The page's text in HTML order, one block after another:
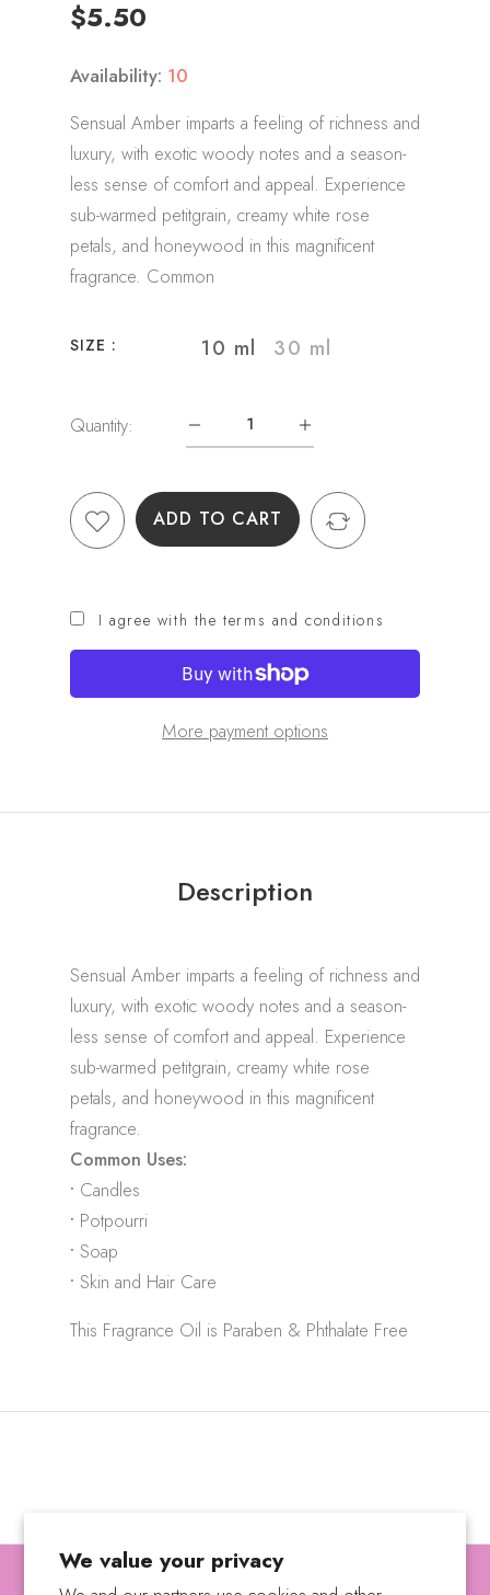
We value your privacy
$5.50
Availability: 10
Sensual Amber imparts a feeling of richness and
luxury, with exotic woody notes and a season-
less sense of comfort and appeal. Experience
sub-warmed petitgrain, creamy white rose
petals, and honeywood in this magnificent
fragrance. Common
SIZE : 10 ml 30 ml
Quantity:
ADD TO CART
I agree with the terms and conditions
More payment options
Description
Sensual Amber imparts a feeling of richness and
luxury, with exotic woody notes and a season-
less sense of comfort and appeal. Experience
sub-warmed petitgrain, creamy white rose
petals, and honeywood in this magnificent
fragrance.
Common Uses:
• Candles
• Potpourri
• Soap
• Skin and Hair Care
This Fragrance Oil is Paraben & Phthalate Free